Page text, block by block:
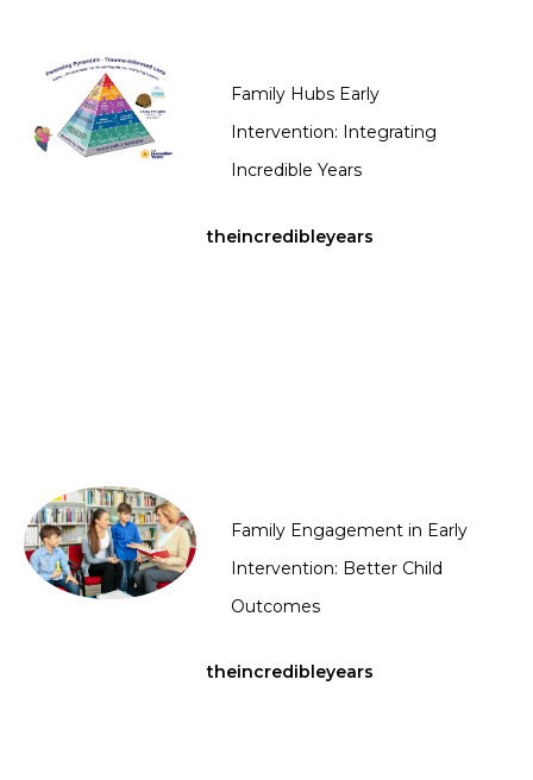
Family Hubs Early
Intervention: Integrating
Incredible Years
theincredibleyears
Family Engagement in Early
Intervention: Better Child
Outcomes
theincredibleyears